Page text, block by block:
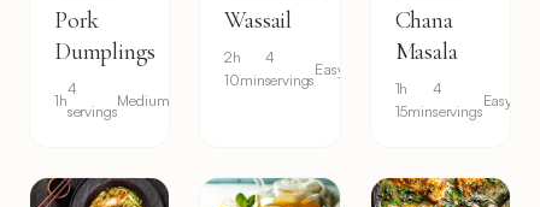
Pork
Dumplings
1h
4
servings
Medium
Wassail
2h
10min
4
servings
Easy
Chana
Masala
1h
15min
4
servings
Easy